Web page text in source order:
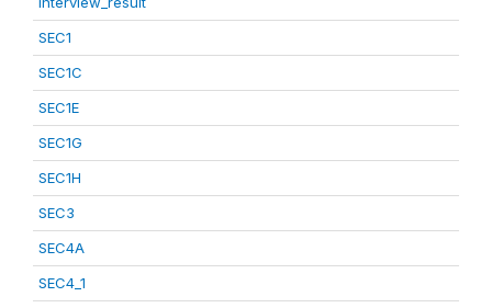
SEC1
SEC1C
SEC1E
SEC1G
SEC1H
SEC3
SEC4A
SEC4_1